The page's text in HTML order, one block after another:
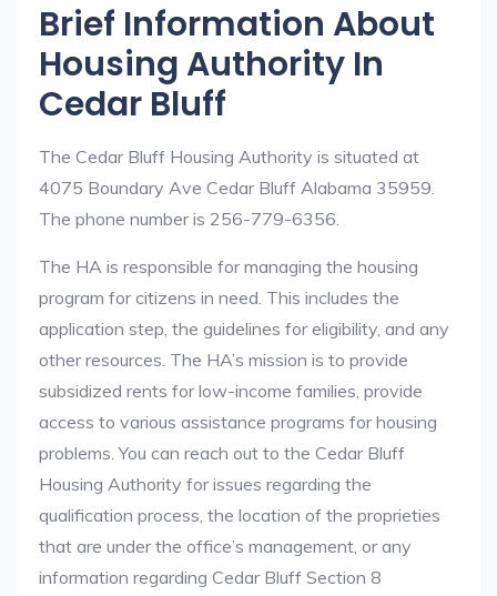
Brief Information About
Housing Authority In
Cedar Bluff
The Cedar Bluff Housing Authority is situated at
4075 Boundary Ave Cedar Bluff Alabama 35959.
The phone number is 256-779-6356.
The HA is responsible for managing the housing
program for citizens in need. This includes the
application step, the guidelines for eligibility, and any
other resources. The HA’s mission is to provide
subsidized rents for low-income families, provide
access to various assistance programs for housing
problems. You can reach out to the Cedar Bluff
Housing Authority for issues regarding the
qualification process, the location of the proprieties
that are under the office’s management, or any
information regarding Cedar Bluff Section 8